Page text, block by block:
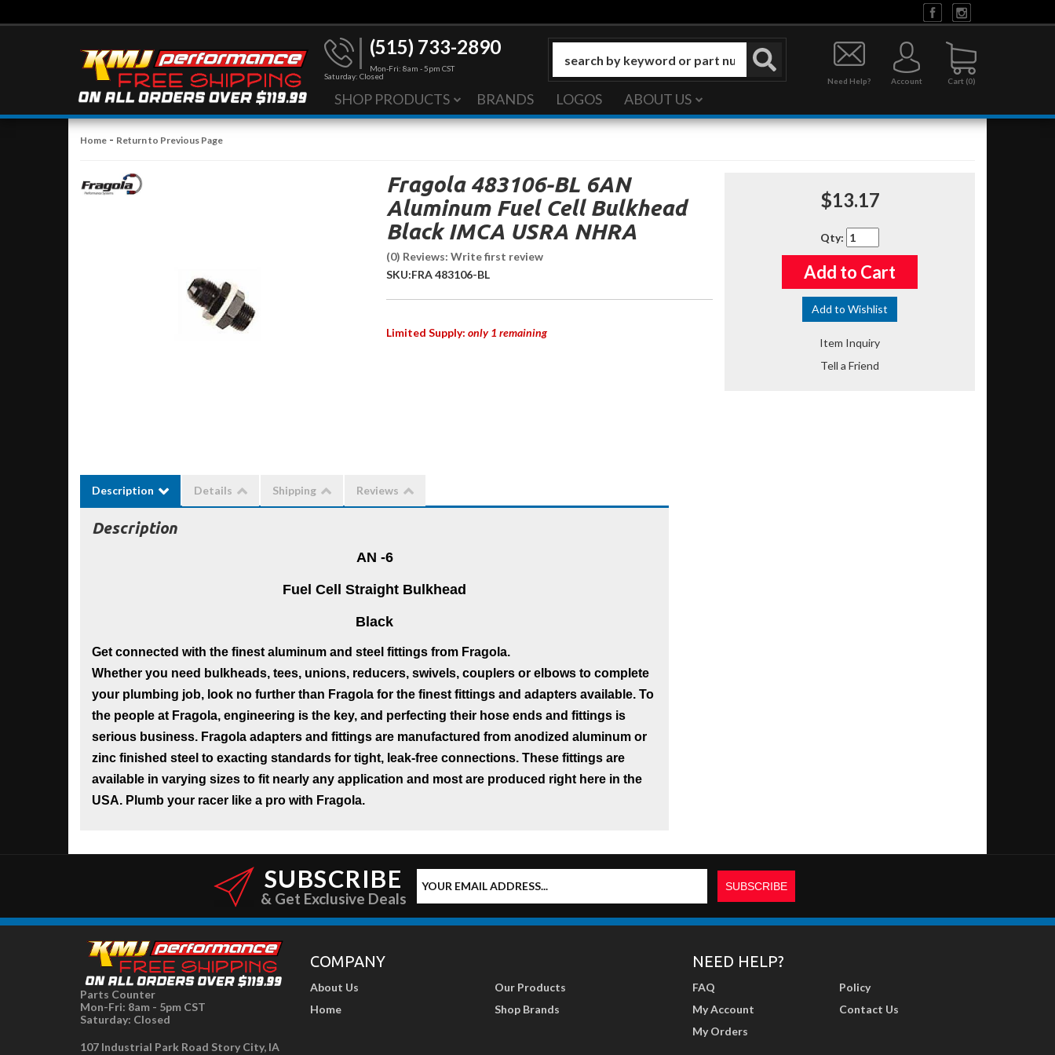
(515) 733-2890
Mon-Fri: 8am - 5pm CST
Saturday: Closed
0
Need Help? Account
SHOP PRODUCTS BRANDS LOGOS ABOUT US
Home - Return to Previous Page
Fragola 483106-BL 6AN
Aluminum Fuel Cell Bulkhead
Black IMCA USRA NHRA
(0) Reviews: Write first review
SKU:FRA 483106-BL
Limited Supply: only 1 remaining
$13.17
Qty:
Add to Cart
Add to Wishlist
Item Inquiry
Tell a Friend
Description Details Shipping Reviews
Description
AN -6
Fuel Cell Straight Bulkhead
Black
Get connected with the finest aluminum and steel fittings from Fragola.
Whether you need bulkheads, tees, unions, reducers, swivels, couplers or elbows to complete
your plumbing job, look no further than Fragola for the finest fittings and adapters available. To
the people at Fragola, engineering is the key, and perfecting their hose ends and fittings is
serious business. Fragola adapters and fittings are manufactured from anodized aluminum or
zinc finished steel to exacting standards for tight, leak-free connections. These fittings are
available in varying sizes to fit nearly any application and most are produced right here in the
USA. Plumb your racer like a pro with Fragola.
SUBSCRIBE
& Get Exclusive Deals
Parts Counter
Mon-Fri: 8am - 5pm CST
Saturday: Closed
107 Industrial Park Road Story City, IA
COMPANY
About Us
Home
Our Products
Shop Brands
NEED HELP?
FAQ
My Account
My Orders
Policy
Contact Us